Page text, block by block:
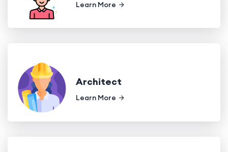
Learn More
Architect
Learn More